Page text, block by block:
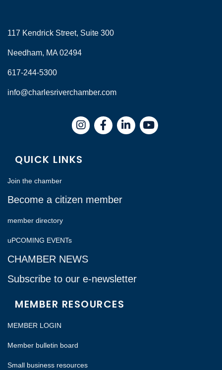
117 Kendrick Street, Suite 300
Needham, MA 02494
617-244-5300
info@charlesriverchamber.com
InstagramFacebookLinkedIn
QUICK LINKS
Join the chamber
Become a citizen member
member directory
uPCOMING EVENTs
CHAMBER NEWS
Subscribe to our e-newsletter
MEMBER RESOURCES
MEMBER LOGIN
Member bulletin board
Small business resources